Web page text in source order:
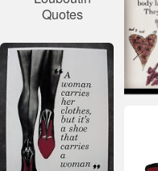
Quotes